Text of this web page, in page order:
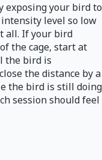
exposing your bird to
level so low
all. If your bird
the cage, start at
the bird is
the distance by a
the bird is still doing
session should feel